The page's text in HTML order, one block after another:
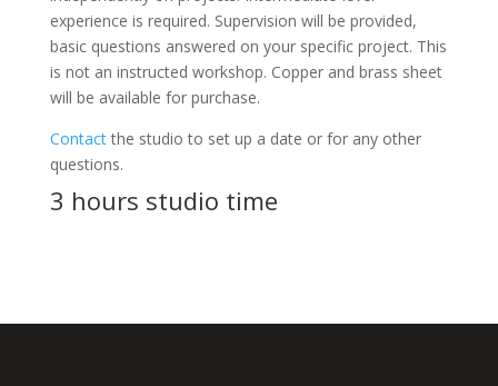
experience is required. Supervision will be provided,
basic questions answered on your specific project. This
is not an instructed workshop. Copper and brass sheet
will be available for purchase.
Contactthe studio to set up a date or for any other
questions.
3 hours studio time